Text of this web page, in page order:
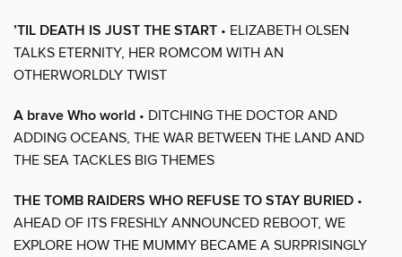
’TIL DEATH IS JUST THE START • ELIZABETH OLSEN
TALKS ETERNITY, HER ROMCOM WITH AN
OTHERWORLDLY TWIST
A brave Who world • DITCHING THE DOCTOR AND
ADDING OCEANS, THE WAR BETWEEN THE LAND AND
THE SEA TACKLES BIG THEMES
THE TOMB RAIDERS WHO REFUSE TO STAY BURIED •
AHEAD OF ITS FRESHLY ANNOUNCED REBOOT, WE
EXPLORE HOW THE MUMMY BECAME A SURPRISINGLY